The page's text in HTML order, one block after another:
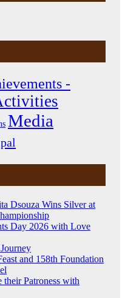
-
Media
Dsouza Wins Silver at
Day 2026 with Love
and 158th Foundation
their Patroness with